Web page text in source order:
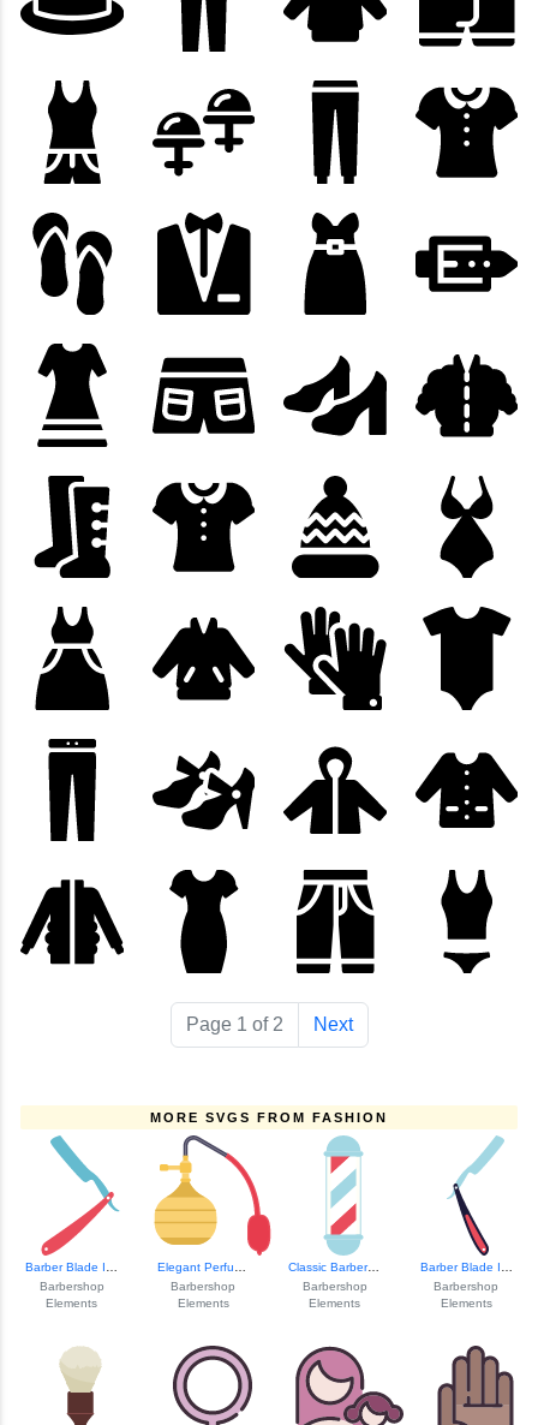
Page 1 of 2 Next
MORE SVGS FROM FASHION
Barbershop
Elements
Barbershop
Elements
Classic Barbersho...
Barbershop
Elements
Barbershop
Elements